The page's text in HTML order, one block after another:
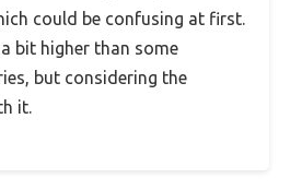
could be confusing at first.
bit higher than some
but considering the
it.